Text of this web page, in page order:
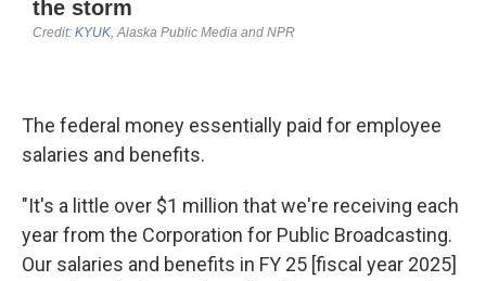
The federal money essentially paid for employee
salaries and benefits.
"It's a little over $1 million that we're receiving each
year from the Corporation for Public Broadcasting.
Our salaries and benefits in FY 25 [fiscal year 2025]